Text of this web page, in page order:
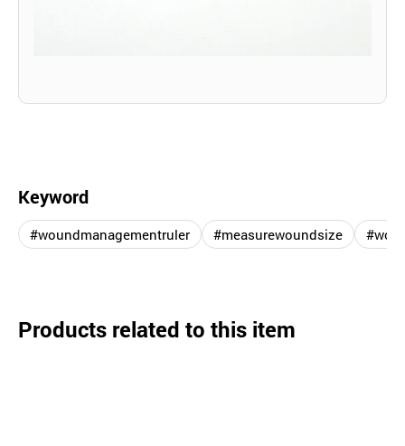
Keyword
#woundmanagementruler #measurewoundsize
Products related to this item